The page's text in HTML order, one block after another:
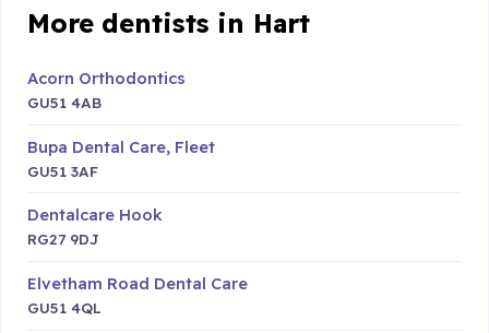
More dentists in Hart
Acorn Orthodontics
GU51 4AB
Bupa Dental Care, Fleet
GU51 3AF
Dentalcare Hook
RG27 9DJ
Elvetham Road Dental Care
GU51 4QL